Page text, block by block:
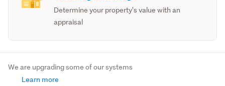
Determine your property's value with an
appraisal
We are upgrading some of our systems
Learn more